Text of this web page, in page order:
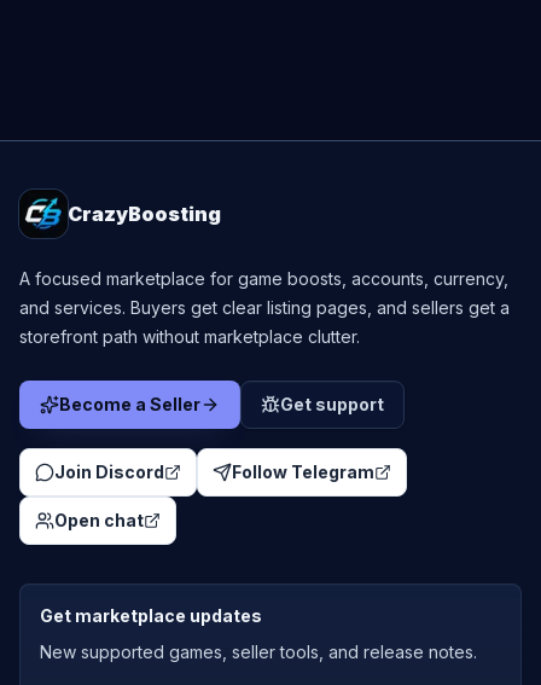
CrazyBoosting
A focused marketplace for game boosts, accounts, currency,
and services. Buyers get clear listing pages, and sellers get a
storefront path without marketplace clutter.
Become a Seller Get support
Join Discord Follow Telegram
Open chat
Get marketplace updates
New supported games, seller tools, and release notes.